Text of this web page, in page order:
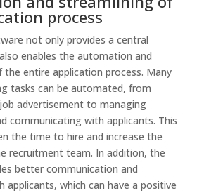
process
not only provides a central
enables the automation and
entire application process. Many
tasks can be automated, from
advertisement to managing
communicating with applicants. This
the time to hire and increase the
recruitment team. In addition, the
better communication and
applicants, which can have a positive